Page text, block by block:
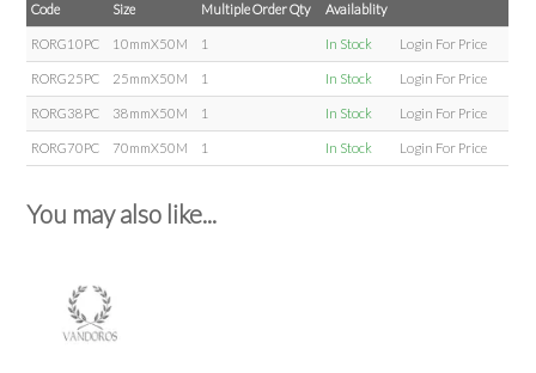
Code Size Multiple Order Qty Availablity
RORG10PC 10mmX50M 1 In Stock Login For Price
RORG25PC 25mmX50M 1 In Stock Login For Price
RORG38PC 38mmX50M 1 In Stock Login For Price
RORG70PC 70mmX50M 1 In Stock Login For Price
You may also like...